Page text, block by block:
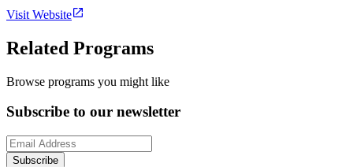
Visit Website
Related Programs
Browse programs you might like
Subscribe to our newsletter
Subscribe